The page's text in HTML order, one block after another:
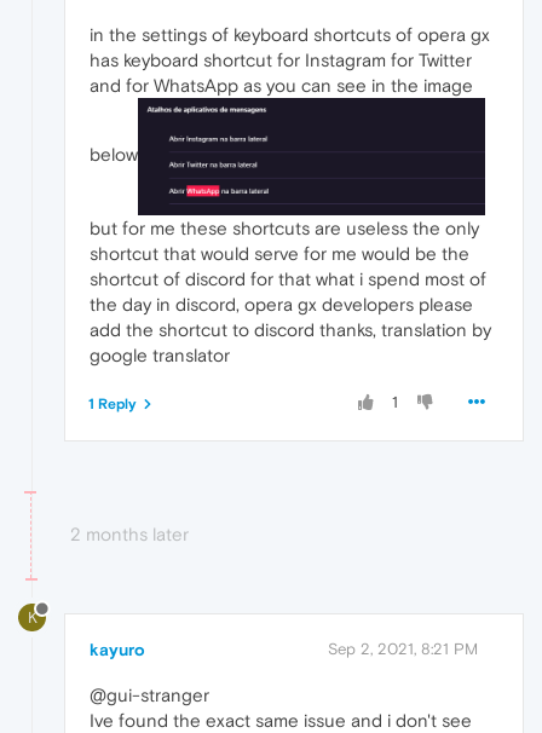
in the settings of keyboard shortcuts of opera gx
has keyboard shortcut for Instagram for Twitter
and for WhatsApp as you can see in the image
below
but for me these shortcuts are useless the only
shortcut that would serve for me would be the
shortcut of discord for that what i spend most of
the day in discord, opera gx developers please
add the shortcut to discord thanks, translation by
google translator
1
1 Reply
2 months later
K
kayuro Sep 2, 2021, 8:21 PM
@gui-stranger
Ive found the exact same issue and i don't see